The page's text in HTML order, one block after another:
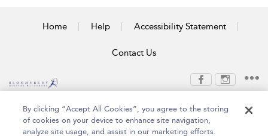
Home Help Accessibility Statement
Contact Us
Publishing Plc 2026
Terms and Conditions
Privacy Policy
By clicking “Accept All Cookies”, you agree to the storing
of cookies on your device to enhance site navigation,
analyze site usage, and assist in our marketing efforts.